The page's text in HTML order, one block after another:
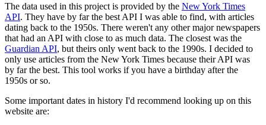
The data used in this project is provided by the New York Times
API. They have by far the best API I was able to find, with articles
dating back to the 1950s. There weren't any other major newspapers
that had an API with close to as much data. The closest was the
Guardian API, but theirs only went back to the 1990s. I decided to
only use articles from the New York Times because their API was
by far the best. This tool works if you have a birthday after the
1950s or so.
Some important dates in history I'd recommend looking up on this
website are: